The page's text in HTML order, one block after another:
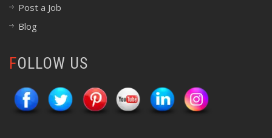
Post a Job
Blog
FOLLOW US